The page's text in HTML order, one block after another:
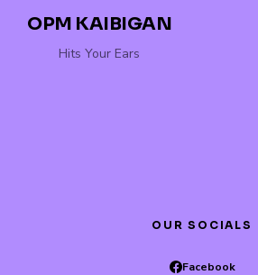
OPM KAIBIGAN
Hits Your Ears
OUR SOCIALS
Facebook